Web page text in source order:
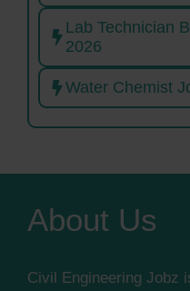
Lab Technician
2026
Water Chemist
About Us
Civil Engineering Jobz